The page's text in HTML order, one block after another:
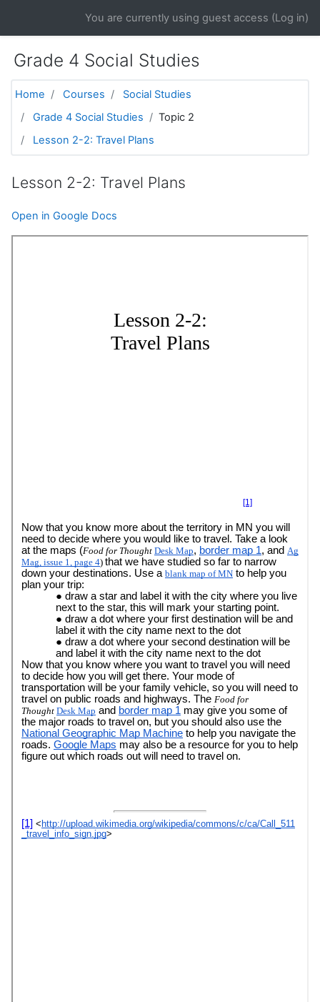
You are currently using guest access (Log in)
Grade 4 Social Studies
Home Courses
Social Studies
Grade 4 Social Studies
Topic 2
Lesson 2-2: Travel Plans
Lesson 2-2: Travel Plans
Open in Google Docs